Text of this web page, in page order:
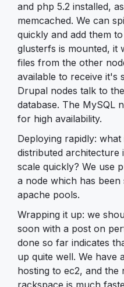
and php 5.2 installed,
memcached. We can
quickly and add them
glusterfs is mounted, it
files from the other
available to receive it's
Drupal nodes talk to
database. The MySQL
for high availability.
Deploying rapidly:
distributed
scale quickly? We use
a node which has
apache pools.
Wrapping it up: we
soon with a post on
done so far indicates
up quite well. We have
hosting to ec2, and the